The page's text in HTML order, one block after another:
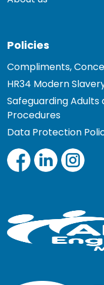
Policies
Compliments,
HR34 Modern
Safeguarding Adults
Procedures
Data Protection